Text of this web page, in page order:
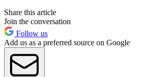
Share this article
Join the conversation
Follow us
Add us as a preferred source on Google